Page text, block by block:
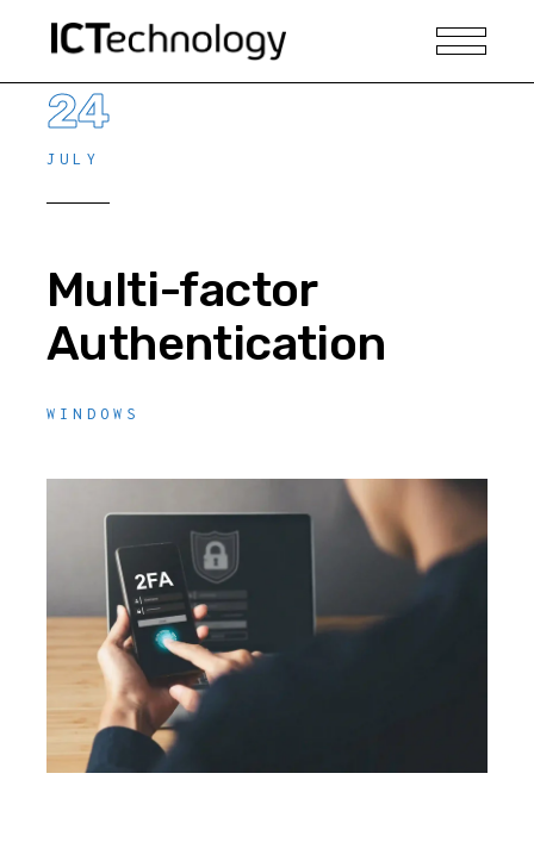
24
JULY
Multi-factor
Authentication
WINDOWS